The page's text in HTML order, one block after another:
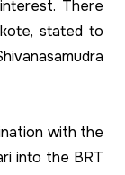
There
stated to
with the
into the BRT